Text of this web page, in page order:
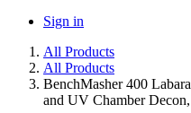
Sign in
All Products
All Products
BenchMasher 400
and UV Chamber